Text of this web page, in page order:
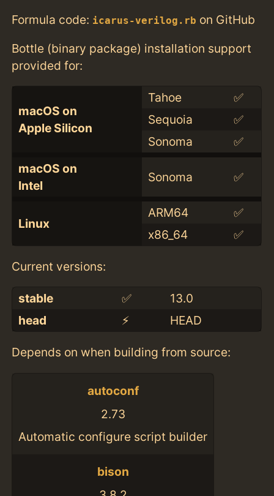
Formula code: icarus-verilog.rb on GitHub
Bottle (binary package) installation support
provided for:
macOS on
Apple Silicon
Tahoe
✅
Sequoia
✅
Sonoma
✅
macOS on
Intel
Sonoma ✅
Linux
ARM64
✅
x86_64
✅
Current versions:
stable ✅
13.0
head
⚡️ HEAD
Depends on when building from source:
autoconf
2.73
Automatic configure script builder
bison